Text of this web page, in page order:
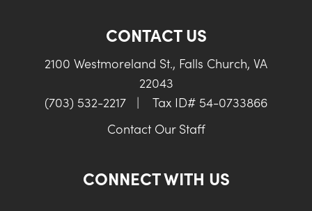
CONTACT US
2100 Westmoreland St., Falls Church, VA
22043
(703) 532-2217
|
Tax ID# 54-0733866
Contact Our Staff
CONNECT WITH US